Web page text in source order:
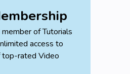
of Tutorials
access to
top-rated Video